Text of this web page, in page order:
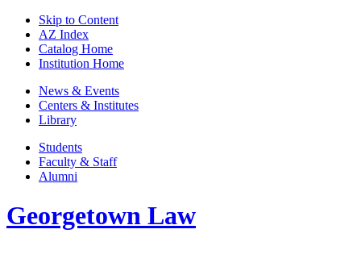
Skip to Content
AZ Index
Catalog Home
Institution Home
News & Events
Centers & Institutes
Library
Students
Faculty & Staff
Alumni
Georgetown Law